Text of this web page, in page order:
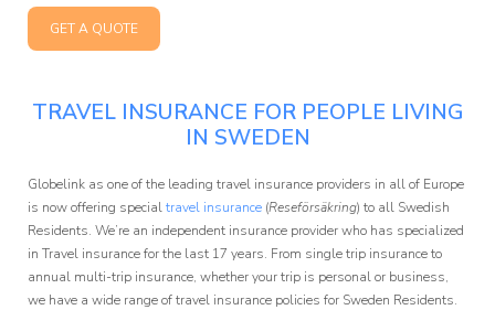
Affiliate
Programme
GET A QUOTE
TRAVEL INSURANCE FOR PEOPLE LIVING
IN SWEDEN
Globelink as one of the leading travel insurance providers in all of Europe
is now offering specialtravel insurance (Reseförsäkring) to all Swedish
Residents. We’re an independent insurance provider who has specialized
in Travel insurance for the last 17 years. From single trip insurance to
annual multi-trip insurance, whether your trip is personal or business,
we have a wide range of travel insurance policies for Sweden Residents.